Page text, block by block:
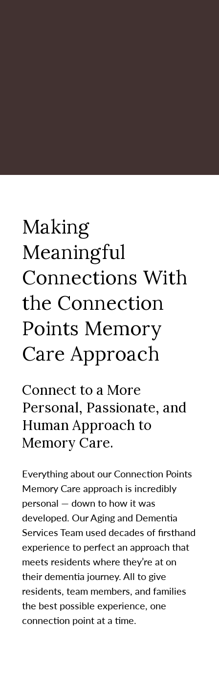
Making
Meaningful
Connections With
the Connection
Points Memory
Care Approach
Connect to a More
Personal, Passionate, and
Human Approach to
Memory Care.
Everything about our Connection Points
Memory Care approach is incredibly
personal — down to how it was
developed. Our Aging and Dementia
Services Team used decades of firsthand
experience to perfect an approach that
meets residents where they’re at on
their dementia journey. All to give
residents, team members, and families
the best possible experience, one
connection point at a time.